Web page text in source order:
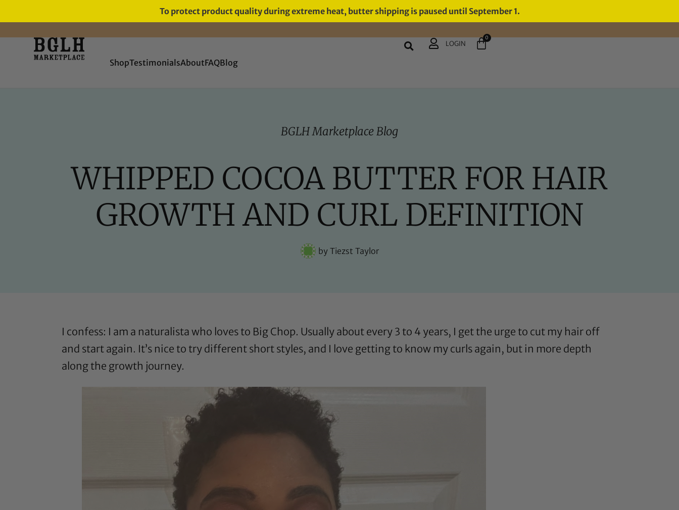
To protect product quality during extreme heat, butter shipping is paused until September 1.
FREE SHIPPING ON ORDERS
OVER $60
ShopTestimonialsAboutFAQBlog
LOGIN
0
BGLH Marketplace Blog
WHIPPED COCOA BUTTER FOR HAIR
GROWTH AND CURL DEFINITION
byTiezst Taylor
I confess: I am a naturalista who loves to Big Chop. Usually about every 3 to 4 years, I get the urge to cut my hair off
and start again. It’s nice to try different short styles, and I love getting to know my curls again, but in more depth
along the growth journey.